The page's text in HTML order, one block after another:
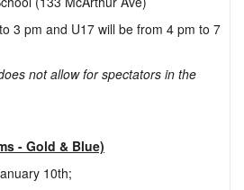
3 pm and U17 will be from 4 pm to 7
not allow for spectators in the
- Gold & Blue)
10th;